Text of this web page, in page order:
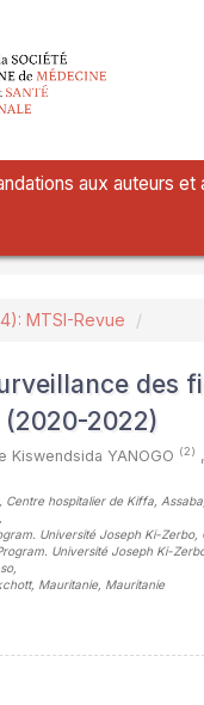
aux auteurs et
MTSI-Revue
des
(2020-2022)
Kiswendsida YANOGO (2) ,
hospitalier de Kiffa,
Université Joseph Ki-
Université Joseph Ki-
,
Mauritanie, Mauritanie